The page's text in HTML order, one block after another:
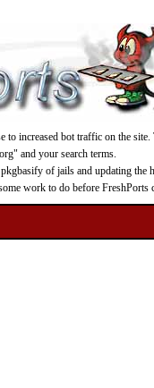
increased bot traffic on the
and your search terms.
of jails and updating
work to do before FreshPorts